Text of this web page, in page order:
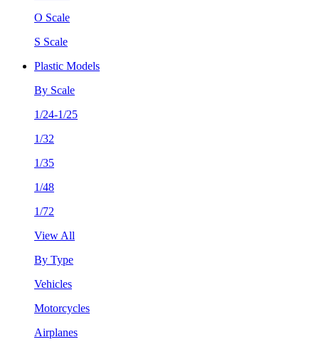
O Scale
S Scale
Plastic Models
By Scale
1/24-1/25
1/32
1/35
1/48
1/72
View All
By Type
Vehicles
Motorcycles
Airplanes